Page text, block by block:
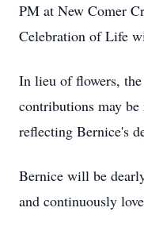
PM at New Comer
Celebration of Life
In lieu of flowers,
contributions may
reflecting Bernice's
Bernice will be
and continuously